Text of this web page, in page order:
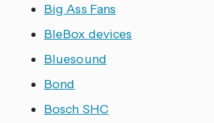
Big Ass Fans
BleBox devices
Bluesound
Bond
Bosch SHC